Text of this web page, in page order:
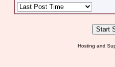
Hosting and